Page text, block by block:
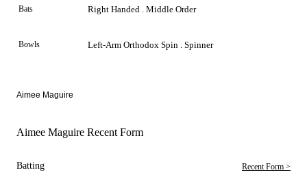
Bats Right Handed . Middle Order
Bowls Left-Arm Orthodox Spin . Spinner
Aimee Maguire
Aimee Maguire Recent Form
Batting Recent Form >